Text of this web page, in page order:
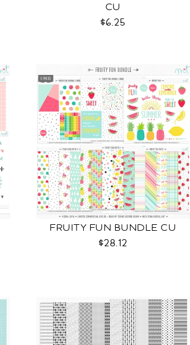
CU
$6.25
FRUITY FUN BUNDLE CU
$28.12